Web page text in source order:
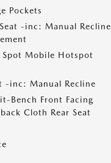
Pockets
-inc: Manual Recline
Spot Mobile Hotspot
-inc: Manual Recline
Bench Front Facing
Cloth Rear Seat